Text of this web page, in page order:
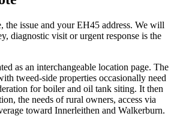
the issue and your EH45 address. We will
diagnostic visit or urgent response is the
as an interchangeable location page. The
tweed-side properties occasionally need
for boiler and oil tank siting. It then
the needs of rural owners, access via
toward Innerleithen and Walkerburn.